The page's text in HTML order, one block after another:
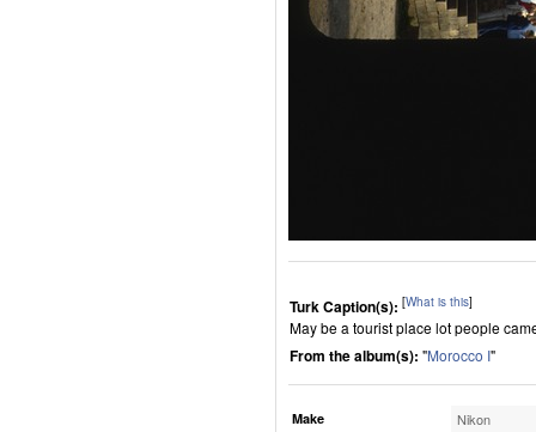
Turk Caption(s): [What is this]
May be a tourist place lot people
From the album(s): "Morocco I"
Make Nikon